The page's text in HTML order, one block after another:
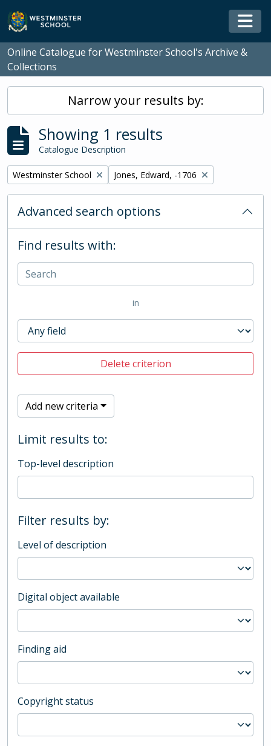
Skip to main content
Online Catalogue for Westminster School's Archive &
Collections
Narrow your results by:
Showing 1 results
Catalogue Description
Remove filter:
Westminster School Remove filter:
Jones, Edward, -1706
Advanced search options
Find results with:
in
Delete criterion
Add new criteria
Limit results to:
Top-level description
Filter results by:
Level of description
Digital object available
Finding aid
Copyright status